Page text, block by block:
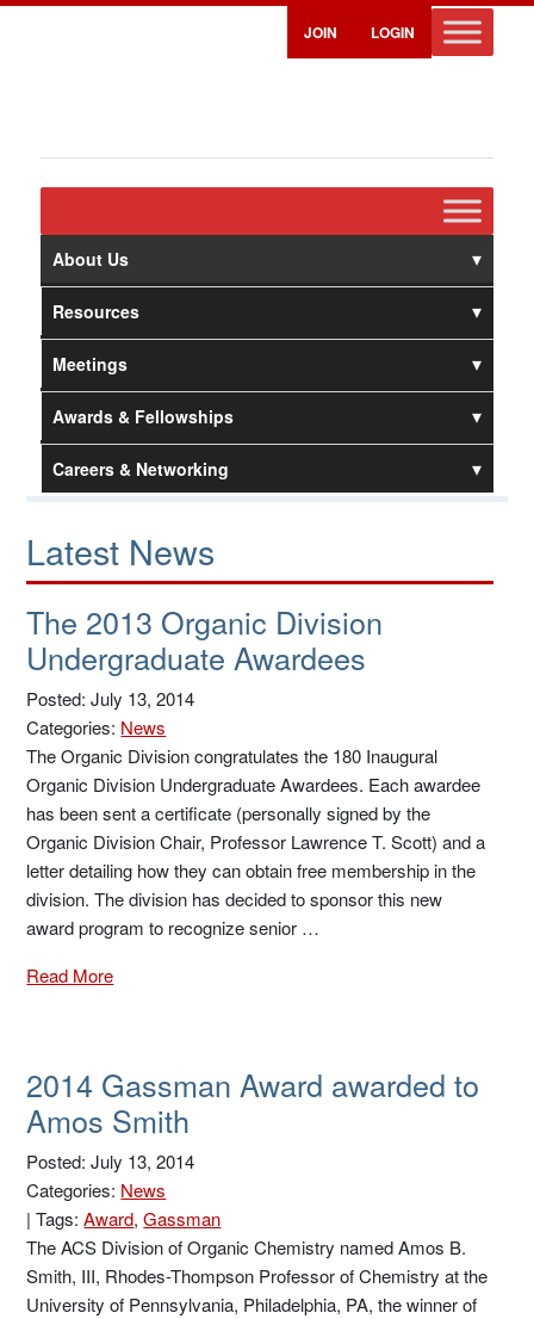
JOIN LOGIN
About Us
Resources
Meetings
Awards & Fellowships
Careers & Networking
Latest News
The 2013 Organic Division
Undergraduate Awardees
Posted: July 13, 2014
Categories: News
The Organic Division congratulates the 180 Inaugural
Organic Division Undergraduate Awardees. Each awardee
has been sent a certificate (personally signed by the
Organic Division Chair, Professor Lawrence T. Scott) and a
letter detailing how they can obtain free membership in the
division. The division has decided to sponsor this new
award program to recognize senior …
Read More
2014 Gassman Award awarded to
Amos Smith
Posted: July 13, 2014
Categories: News
|Tags:Award,Gassman
The ACS Division of Organic Chemistry named Amos B.
Smith, III, Rhodes-Thompson Professor of Chemistry at the
University of Pennsylvania, Philadelphia, PA, the winner of